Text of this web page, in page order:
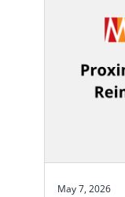
May 7, 2026